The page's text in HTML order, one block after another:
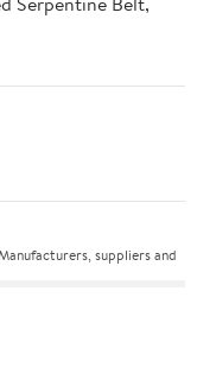
suppliers and